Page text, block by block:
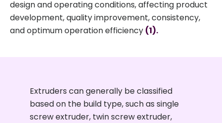
design and operating conditions, affecting product
development, quality improvement, consistency,
and optimum operation efficiency (1).
Extruders can generally be classified
based on the build type, such as single
screw extruder, twin screw extruder,